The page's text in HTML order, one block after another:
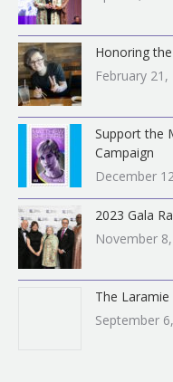
Honoring
February 21,
Support the
Campaign
December
2023 Gala
November
The
September